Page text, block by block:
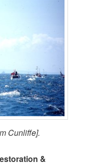
Cunliffe].
&